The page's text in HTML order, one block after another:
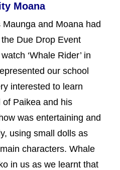
Moana
and Moana had
Due Drop Event
‘Whale Rider’ in
our school
interested to learn
Paikea and his
was entertaining and
using small dolls as
characters. Whale
in us as we learnt that